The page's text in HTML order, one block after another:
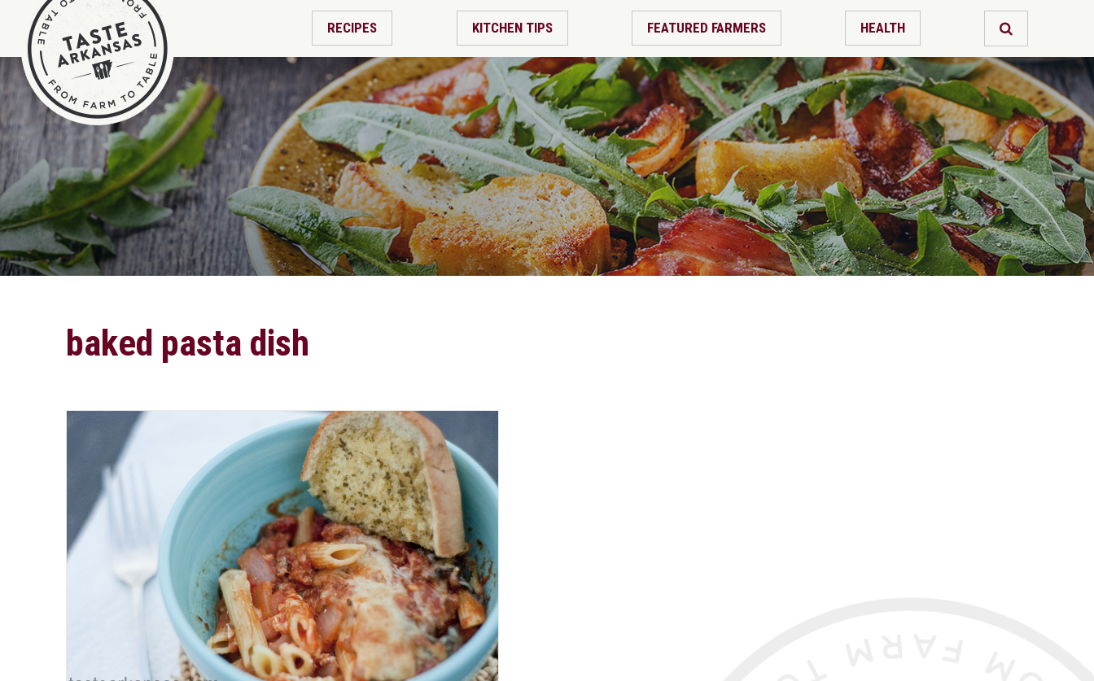
RECIPES KITCHEN TIPS FEATURED FARMERS HEALTH
baked pasta dish